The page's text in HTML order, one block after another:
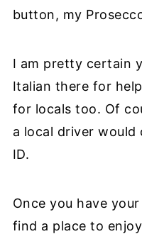
button, my
I am pretty certain
Italian there for
for locals too. Of
a local driver
ID.
Once you have
find a place to